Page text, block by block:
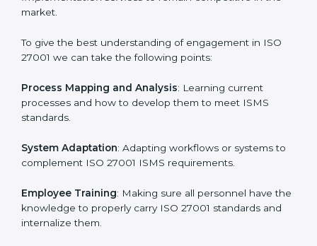
compliance is not just a one-off exercise but a
In doing so, businesses do not have to worry about
this will be taken care of by professionals.
Certification in Illinois
liberating experience as the entire focus is on
information security, risk mitigation, and client data
protection, which are factors for improvement. In